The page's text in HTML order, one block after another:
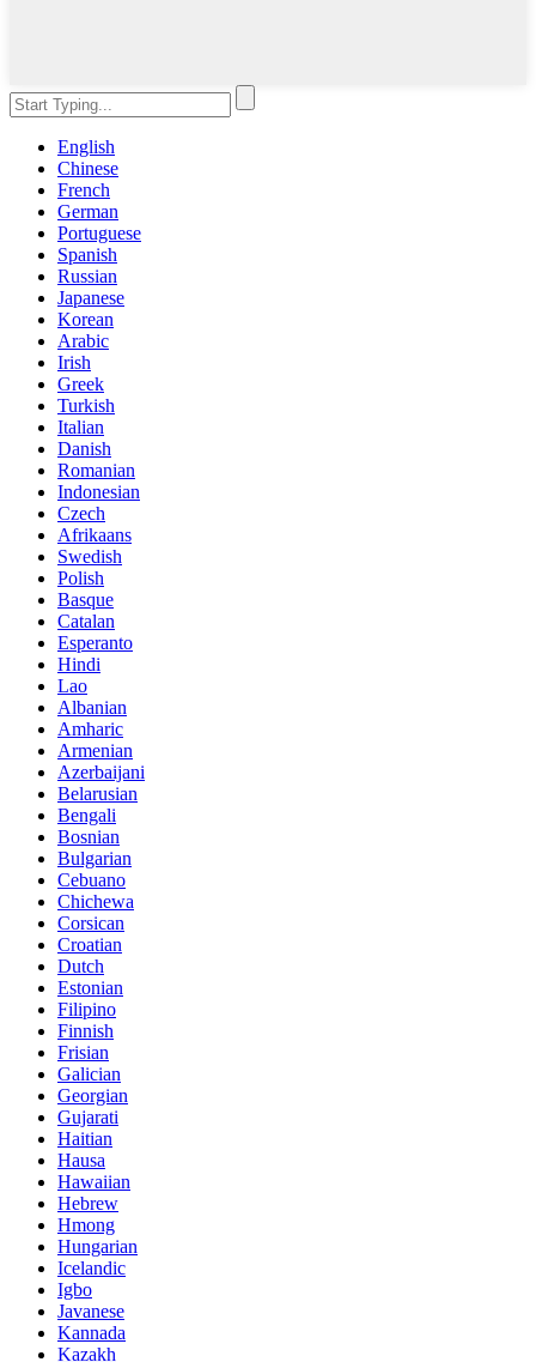
English
Chinese
French
German
Portuguese
Spanish
Russian
Japanese
Korean
Arabic
Irish
Greek
Turkish
Italian
Danish
Romanian
Indonesian
Czech
Afrikaans
Swedish
Polish
Basque
Catalan
Esperanto
Hindi
Lao
Albanian
Amharic
Armenian
Azerbaijani
Belarusian
Bengali
Bosnian
Bulgarian
Cebuano
Chichewa
Corsican
Croatian
Dutch
Estonian
Filipino
Finnish
Frisian
Galician
Georgian
Gujarati
Haitian
Hausa
Hawaiian
Hebrew
Hmong
Hungarian
Icelandic
Igbo
Javanese
Kannada
Kazakh